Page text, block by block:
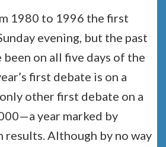
1980 to 1996 the first
evening, but the past
been on all five days of the
first debate is on a
other first debate on a
year marked by
Although by no way